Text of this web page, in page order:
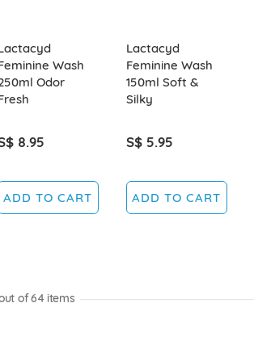
Wash
Odor
8.95
ADD TO CART
Lactacyd
Feminine Wash
150ml Soft &
Silky
S$ 5.95
ADD TO CART
of64 items